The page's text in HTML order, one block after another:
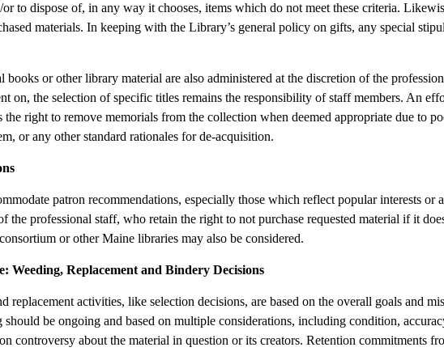
to dispose of, in any way it chooses, items which do not meet these criteria.
materials. In keeping with the Library’s general policy on gifts, any special
or other library material are also administered at the discretion of the
on, the selection of specific titles remains the responsibility of staff members. An
right to remove memorials from the collection when deemed appropriate due to
or any other standard rationales for de-acquisition.
patron recommendations, especially those which reflect popular interests
the professional staff, who retain the right to not purchase requested material if it
or other Maine libraries may also be considered.
Weeding, Replacement and Bindery Decisions
replacement activities, like selection decisions, are based on the overall goals and
be ongoing and based on multiple considerations, including condition,
controversy about the material in question or its creators. Retention commitments